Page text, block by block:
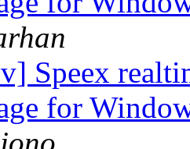
Speex
for